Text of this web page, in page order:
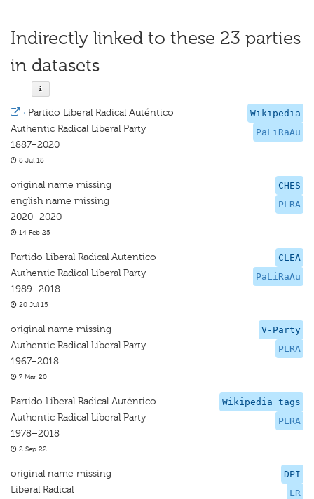
Indirectly linked to these 23 parties
in datasets
Wikipedia
PaLiRaAu
· Partido Liberal Radical Auténtico
Authentic Radical Liberal Party
1887–2020
8 Jul 18
CHES
PLRA
original name missing
english name missing
2020–2020
14 Feb 25
CLEA
PaLiRaAu
Partido Liberal Radical Autentico
Authentic Radical Liberal Party
1989–2018
20 Jul 15
V-Party
PLRA
original name missing
Authentic Radical Liberal Party
1967–2018
7 Mar 20
Wikipedia tags
PLRA
Partido Liberal Radical Auténtico
Authentic Radical Liberal Party
1978–2018
2 Sep 22
DPI
LR
original name missing
Liberal Radical